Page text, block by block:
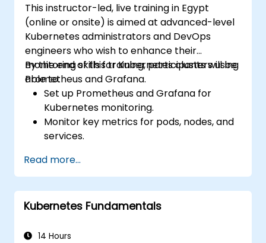
This instructor-led, live training in Egypt
(online or onsite) is aimed at advanced-level
Kubernetes administrators and DevOps
engineers who wish to enhance their
monitoring skills for Kubernetes clusters using
Prometheus and Grafana.
By the end of this training, participants will be
able to:
Set up Prometheus and Grafana for
Kubernetes monitoring.
Monitor key metrics for pods, nodes, and
services.
cluster health and performance.
Implement alerting strategies for
proactive issue resolution.
Apply best practices for scaling
environments.
Read more...
Kubernetes Fundamentals
14 Hours